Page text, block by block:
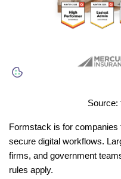
Source:
Formstack is for
secure digital workflows.
firms, and government
rules apply.